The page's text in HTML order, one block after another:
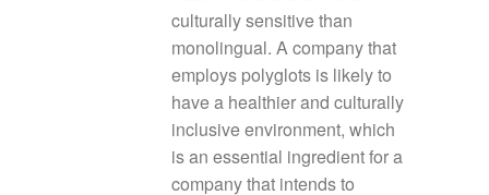
culturally sensitive than
monolingual. A company that
employs polyglots is likely to
have a healthier and culturally
inclusive environment, which
is an essential ingredient for a
company that intends to